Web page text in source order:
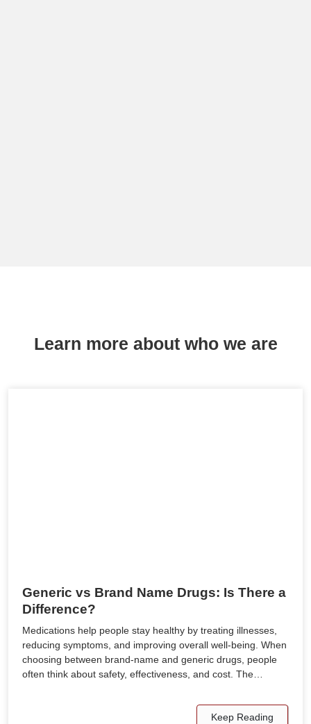
Learn more about who we are
Generic vs Brand Name Drugs: Is There a
Difference?
Medications help people stay healthy by treating illnesses,
reducing symptoms, and improving overall well-being. When
choosing between brand-name and generic drugs, people
often think about safety, effectiveness, and cost. The…
Keep Reading